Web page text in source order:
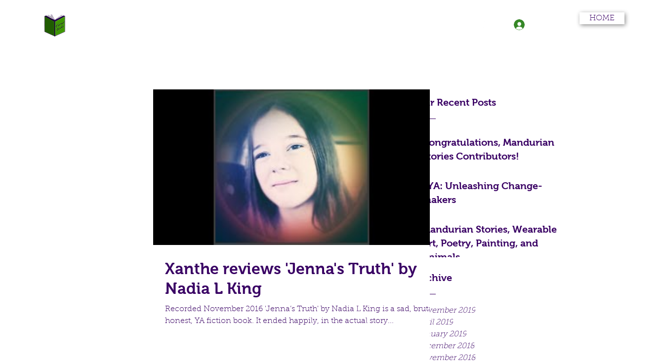
HOME
Our Recent Posts
Congratulations, Mandurian
Stories Contributors!
FYA: Unleashing Change-
makers
Mandurian Stories, Wearable
Art, Poetry, Painting, and
Animals...
Archive
November 2019
April 2019
January 2019
December 2018
November 2018
Xanthe reviews 'Jenna's Truth' by
Nadia L King
Recorded November 2016 'Jenna’s Truth' by Nadia L King is a sad, brutally
honest, YA fiction book. It ended happily, in the actual story...